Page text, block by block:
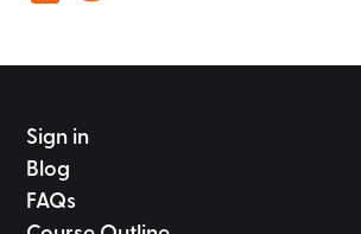
Sign in
Blog
FAQs